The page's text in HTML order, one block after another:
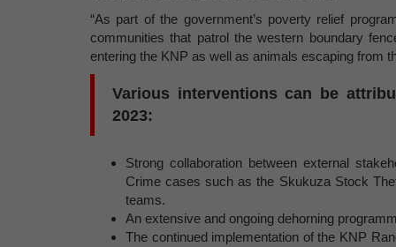
“As part of the government’s poverty relief
communities that patrol the western boundary
entering the KNP as well as animals escaping from
Various interventions can be
2023:
Strong collaboration between external
Crime cases such as the Skukuza Stock
teams.
An extensive and ongoing dehorning
The continued implementation of the KNP